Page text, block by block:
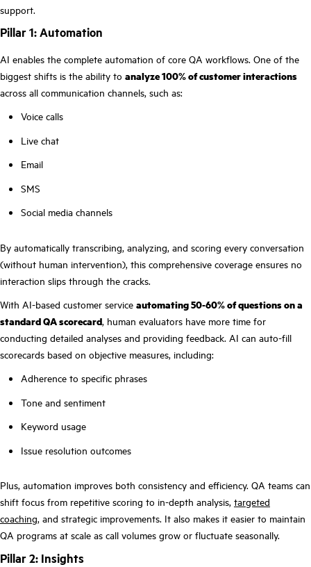
support.
Pillar 1: Automation
AI enables the complete automation of core QA workflows. One of the
biggest shifts is the ability to analyze 100% of customer interactions
across all communication channels, such as:
Voice calls
Live chat
Email
SMS
Social media channels
By automatically transcribing, analyzing, and scoring every conversation
(without human intervention), this comprehensive coverage ensures no
interaction slips through the cracks.
With AI-based customer service automating 50-60% of questions on a
standard QA scorecard, human evaluators have more time for
conducting detailed analyses and providing feedback. AI can auto-fill
scorecards based on objective measures, including:
Adherence to specific phrases
Tone and sentiment
Keyword usage
Issue resolution outcomes
Plus, automation improves both consistency and efficiency. QA teams can
shift focus from repetitive scoring to in-depth analysis, targeted
coaching, and strategic improvements. It also makes it easier to maintain
QA programs at scale as call volumes grow or fluctuate seasonally.
Pillar 2: Insights